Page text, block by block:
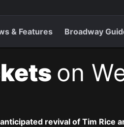
& Features Broadway
on
revival of Tim Rice